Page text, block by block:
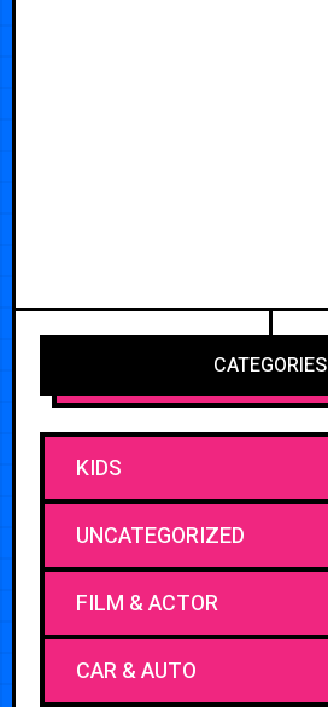
CATEGORIES
KIDS
UNCATEGORIZED
FILM & ACTOR
CAR & AUTO